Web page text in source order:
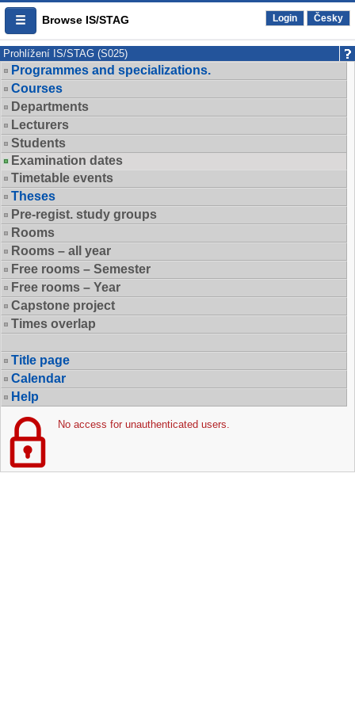
Browse IS/STAG Login Česky
Prohlížení IS/STAG (S025)
Programmes and specializations.
Courses
Departments
Lecturers
Students
Examination dates
Timetable events
Theses
Pre-regist. study groups
Rooms
Rooms – all year
Free rooms – Semester
Free rooms – Year
Capstone project
Times overlap
Title page
Calendar
Help
No access for unauthenticated users.